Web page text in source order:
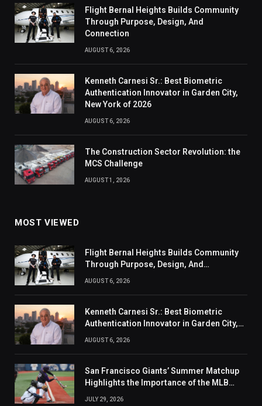
Flight Bernal Heights Builds Community
Through Purpose, Design, And
Connection
AUGUST 6, 2026
Kenneth Carnesi Sr.: Best Biometric
Authentication Innovator in Garden City,
New York of 2026
AUGUST 6, 2026
The Construction Sector Revolution: the
MCS Challenge
AUGUST 1, 2026
MOST VIEWED
Flight Bernal Heights Builds Community
Through Purpose, Design, And
AUGUST 6, 2026
Kenneth Carnesi Sr.: Best Biometric
Authentication Innovator in Garden City,
AUGUST 6, 2026
San Francisco Giants’ Summer Matchup
Highlights the Importance of the MLB
JULY 29, 2026